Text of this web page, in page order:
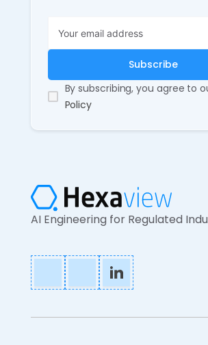
By subscribing, you agree to
Policy
AI Engineering for Regulated